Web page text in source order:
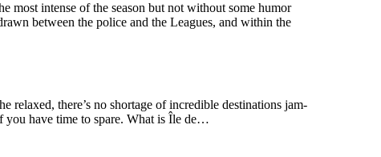
intense of the season but not without some humor
between the police and the Leagues, and within the
relaxed, there’s no shortage of incredible destinations jam-
you have time to spare. What is Île de…